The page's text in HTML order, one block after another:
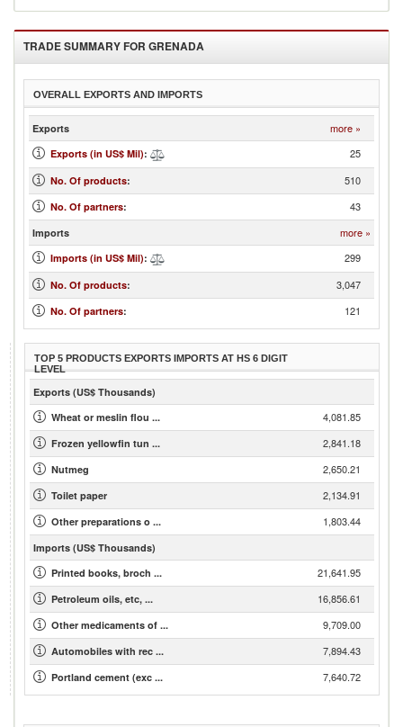
TRADE SUMMARY FOR GRENADA
OVERALL EXPORTS AND IMPORTS
Exports more »
Exports (in US$ Mil): 25
No. Of products: 510
No. Of partners: 43
Imports more »
Imports (in US$ Mil): 299
No. Of products: 3,047
No. Of partners: 121
TOP 5 PRODUCTS EXPORTS IMPORTS AT HS 6 DIGIT
LEVEL
Exports (US$ Thousands)
Wheat or meslin flou ...
4,081.85
Frozen yellowfin tun ... 2,841.18
Nutmeg 2,650.21
Toilet paper 2,134.91
Other preparations o ... 1,803.44
Imports (US$ Thousands)
Printed books, broch ...
21,641.95
Petroleum oils, etc, ... 16,856.61
Other medicaments of ... 9,709.00
Automobiles with rec ... 7,894.43
Portland cement (exc ... 7,640.72